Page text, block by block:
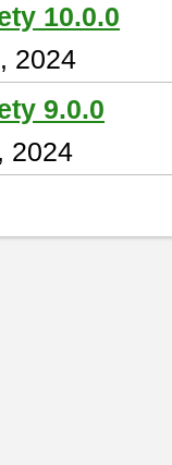
10.0.0
2024
9.0.0
2024